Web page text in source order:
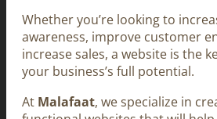
Whether you’re looking to
awareness, improve customer
increase sales, a website is the
your business’s full potential.
At Malafaat, we specialize in